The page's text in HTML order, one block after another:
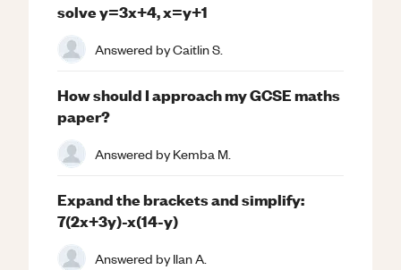
solve y=3x+4, x=y+1
Answered byCaitlin S.
How should I approach my GCSE maths
paper?
Answered byKemba M.
Expand the brackets and simplify:
7(2x+3y)-x(14-y)
Answered byIlan A.